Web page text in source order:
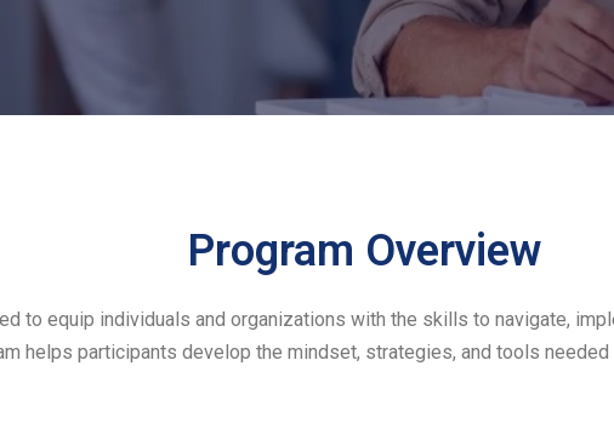
Program Overview
to equip individuals and organizations with the skills to navigate,
helps participants develop the mindset, strategies, and tools